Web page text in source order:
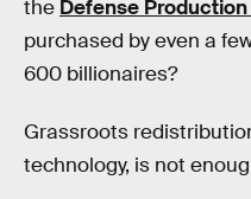
the Defense
purchased by even a
600 billionaires?
Grassroots
technology, is not